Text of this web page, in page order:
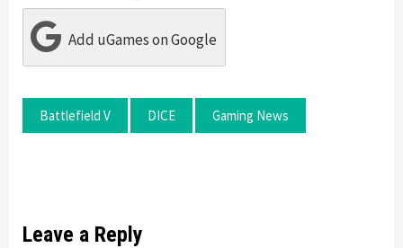
Add uGames on Google
Battlefield V DICE Gaming News
Leave a Reply